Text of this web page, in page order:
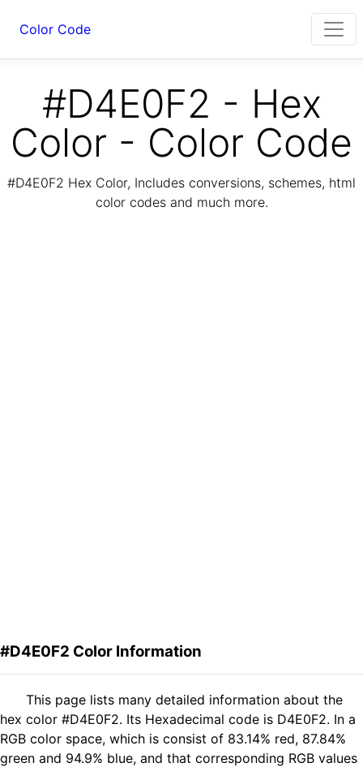
Color Code
#D4E0F2 - Hex
Color - Color Code
#D4E0F2 Hex Color, Includes conversions, schemes, html
color codes and much more.
#D4E0F2 Color Information
This page lists many detailed information about the
hex color #D4E0F2. Its Hexadecimal code is D4E0F2. In a
RGB color space, which is consist of 83.14% red, 87.84%
green and 94.9% blue, and that corresponding RGB values